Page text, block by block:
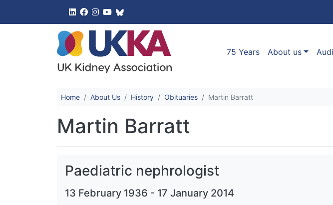
Main
75 Years About us
Home About Us History Obituaries Martin Barratt
Martin Barratt
Paediatric nephrologist
13 February 1936 - 17 January 2014